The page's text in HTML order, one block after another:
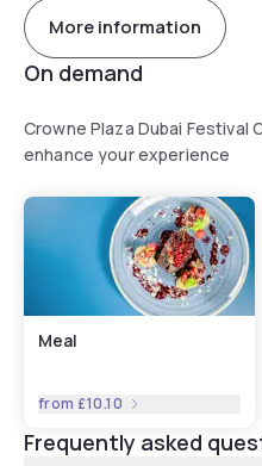
More information
On demand
Crowne Plaza Dubai
enhance your experience
Meal
from £10.10
Frequently asked